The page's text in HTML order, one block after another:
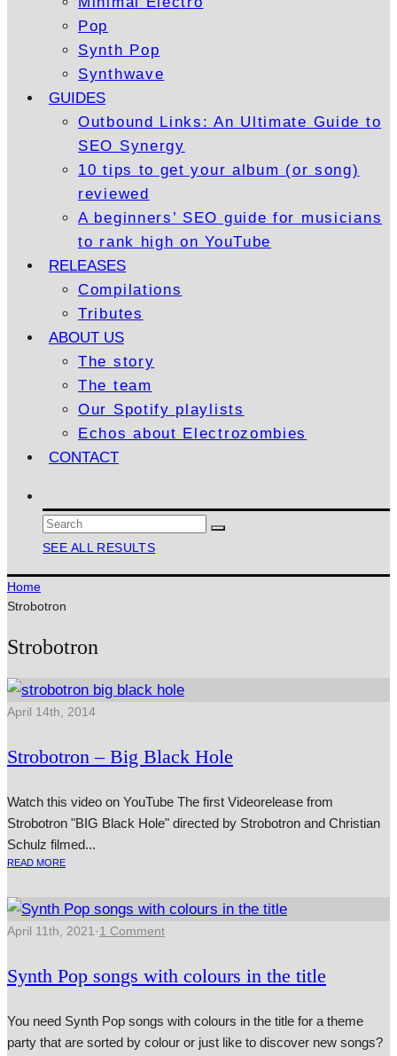
Pop
Synth Pop
Synthwave
GUIDES
Outbound Links: An Ultimate Guide to
SEO Synergy
10 tips to get your album (or song)
reviewed
A beginners’ SEO guide for musicians
to rank high on YouTube
RELEASES
Compilations
Tributes
ABOUT US
The story
The team
Our Spotify playlists
Echos about Electrozombies
CONTACT
SEE ALL RESULTS
Home
Strobotron
Strobotron
April 14th, 2014
Strobotron – Big Black Hole
Watch this video on YouTube The first Videorelease from
Strobotron "BIG Black Hole" dir­ec­ted by Strobotron and Christian
Schulz filmed...
READ MORE
April 11th, 2021 ·1 Comment
Synth Pop songs with colours in the title
You need Synth Pop songs with colours in the title for a theme
party that are sorted by colour or just like to discover new songs?